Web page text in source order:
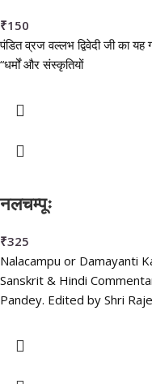
₹150
पंडित व्रज वल्लभ द्विवेदी जी का
“धर्मों और संस्कृतियों
नलचम्पूः
₹325
Nalacampu or Damayanti
Sanskrit & Hindi
Pandey. Edited by Shri